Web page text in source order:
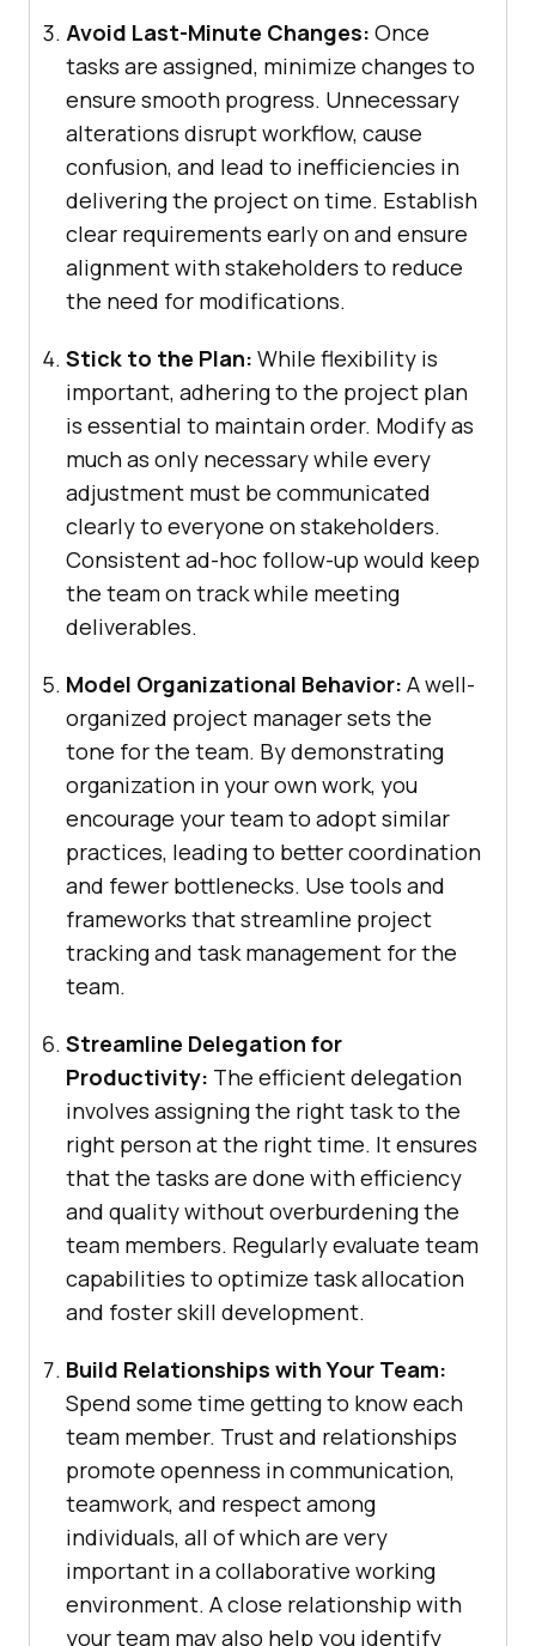
Avoid Last-Minute Changes: Once
tasks are assigned, minimize changes to
ensure smooth progress. Unnecessary
alterations disrupt workflow, cause
confusion, and lead to inefficiencies in
delivering the project on time. Establish
clear requirements early on and ensure
alignment with stakeholders to reduce
the need for modifications.
Stick to the Plan: While flexibility is
important, adhering to the project plan
is essential to maintain order. Modify as
much as only necessary while every
adjustment must be communicated
clearly to everyone on stakeholders.
Consistent ad-hoc follow-up would keep
the team on track while meeting
deliverables.
Model Organizational Behavior: A well-
organized project manager sets the
tone for the team. By demonstrating
organization in your own work, you
encourage your team to adopt similar
practices, leading to better coordination
and fewer bottlenecks. Use tools and
frameworks that streamline project
tracking and task management for the
team.
Streamline Delegation for
Productivity: The efficient delegation
involves assigning the right task to the
right person at the right time. It ensures
that the tasks are done with efficiency
and quality without overburdening the
team members. Regularly evaluate team
capabilities to optimize task allocation
and foster skill development.
Build Relationships with Your Team:
Spend some time getting to know each
team member. Trust and relationships
promote openness in communication,
teamwork, and respect among
individuals, all of which are very
important in a collaborative working
environment. A close relationship with
your team may also help you identify